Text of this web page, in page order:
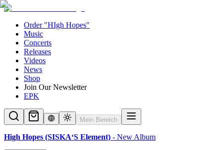
Order "HIgh Hopes"
Music
Concerts
Releases
Videos
News
Shop
Join Our Newsletter
EPK
Mein Bereich
High Hopes (SISKA‘S Element) - New Album